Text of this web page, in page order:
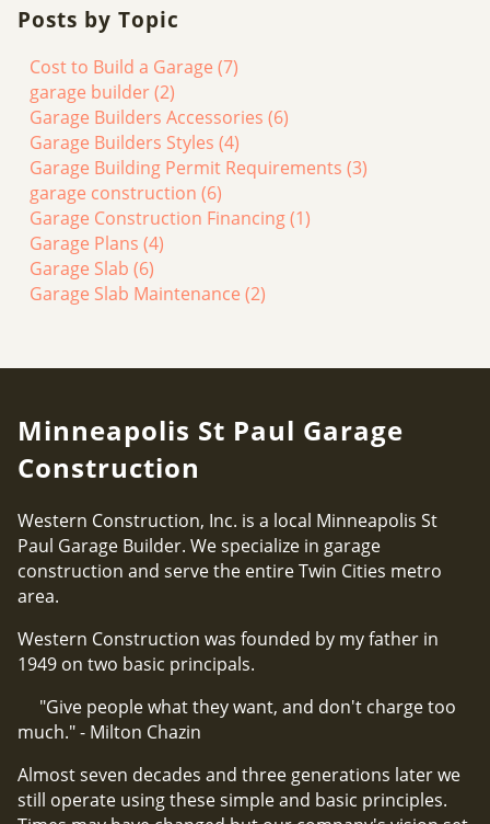
Posts by Topic
Cost to Build a Garage(7)
garage builder(2)
Garage Builders Accessories(6)
Garage Builders Styles(4)
Garage Building Permit Requirements(3)
garage construction(6)
Garage Construction Financing(1)
Garage Plans(4)
Garage Slab(6)
Garage Slab Maintenance(2)
Minneapolis St Paul Garage
Construction
Western Construction, Inc. is a local Minneapolis St
Paul Garage Builder. We specialize in garage
construction and serve the entire Twin Cities metro
area.
Western Construction was founded by my father in
1949 on two basic principals.
"Give people what they want, and don't charge too
much." - Milton Chazin
Almost seven decades and three generations later we
still operate using these simple and basic principles.